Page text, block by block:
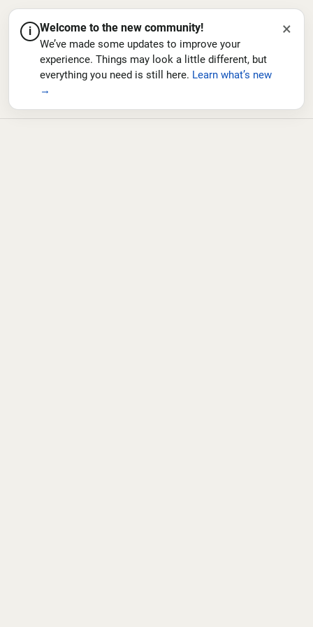
i Welcome to the new community!
We’ve made some updates to improve your
experience. Things may look a little different, but
everything you need is still here. Learn what’s new
→
×